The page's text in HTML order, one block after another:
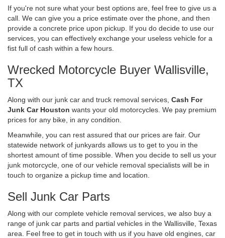
If you're not sure what your best options are, feel free to give us a
call. We can give you a price estimate over the phone, and then
provide a concrete price upon pickup. If you do decide to use our
services, you can effectively exchange your useless vehicle for a
fist full of cash within a few hours.
Wrecked Motorcycle Buyer Wallisville,
TX
Along with our junk car and truck removal services, Cash For
Junk Car Houston wants your old motorcycles. We pay premium
prices for any bike, in any condition.
Meanwhile, you can rest assured that our prices are fair. Our
statewide network of junkyards allows us to get to you in the
shortest amount of time possible. When you decide to sell us your
junk motorcycle, one of our vehicle removal specialists will be in
touch to organize a pickup time and location.
Sell Junk Car Parts
Along with our complete vehicle removal services, we also buy a
range of junk car parts and partial vehicles in the Wallisville, Texas
area. Feel free to get in touch with us if you have old engines, car